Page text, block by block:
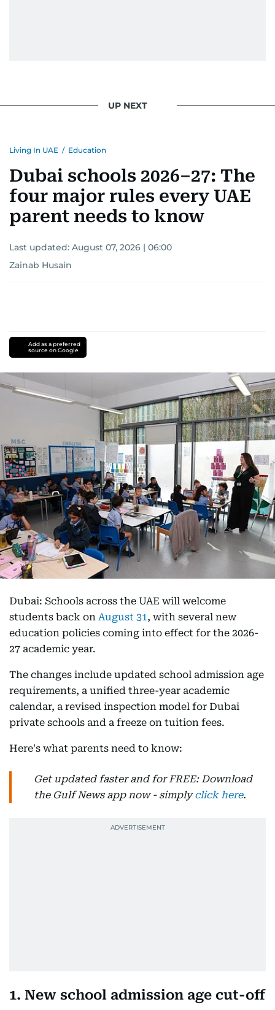
UP NEXT
Living In UAE / Education
Dubai schools 2026–27: The
four major rules every UAE
parent needs to know
Last updated: August 07, 2026 | 06:00
Zainab Husain
Add as a preferred
source on Google
Dubai: Schools across the UAE will welcome
students back on August 31, with several new
education policies coming into effect for the 2026-
27 academic year.
The changes include updated school admission age
requirements, a unified three-year academic
calendar, a revised inspection model for Dubai
private schools and a freeze on tuition fees.
Here's what parents need to know:
Get updated faster and for FREE: Download
the Gulf News app now - simplyclick here.
1. New school admission age cut-off